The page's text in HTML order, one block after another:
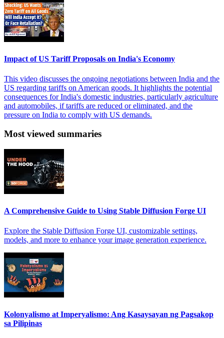
Impact of US Tariff Proposals on India's Economy
This video discusses the ongoing negotiations between India and the
US regarding tariffs on American goods. It highlights the potential
consequences for India's domestic industries, particularly agriculture
and automobiles, if tariffs are reduced or eliminated, and the
pressure on India to comply with US demands.
Most viewed summaries
A Comprehensive Guide to Using Stable Diffusion Forge UI
Explore the Stable Diffusion Forge UI, customizable settings,
models, and more to enhance your image generation experience.
Kolonyalismo at Imperyalismo: Ang Kasaysayan ng Pagsakop
sa Pilipinas